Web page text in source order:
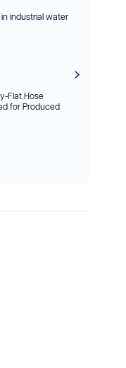
industrial water
Flat Hose
for Produced